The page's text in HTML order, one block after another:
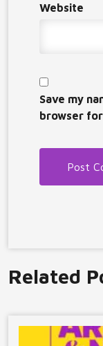
Website
Save my
browser
Related